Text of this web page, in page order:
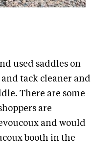
used saddles on
and tack cleaner and
There are some
are
and would
booth in the